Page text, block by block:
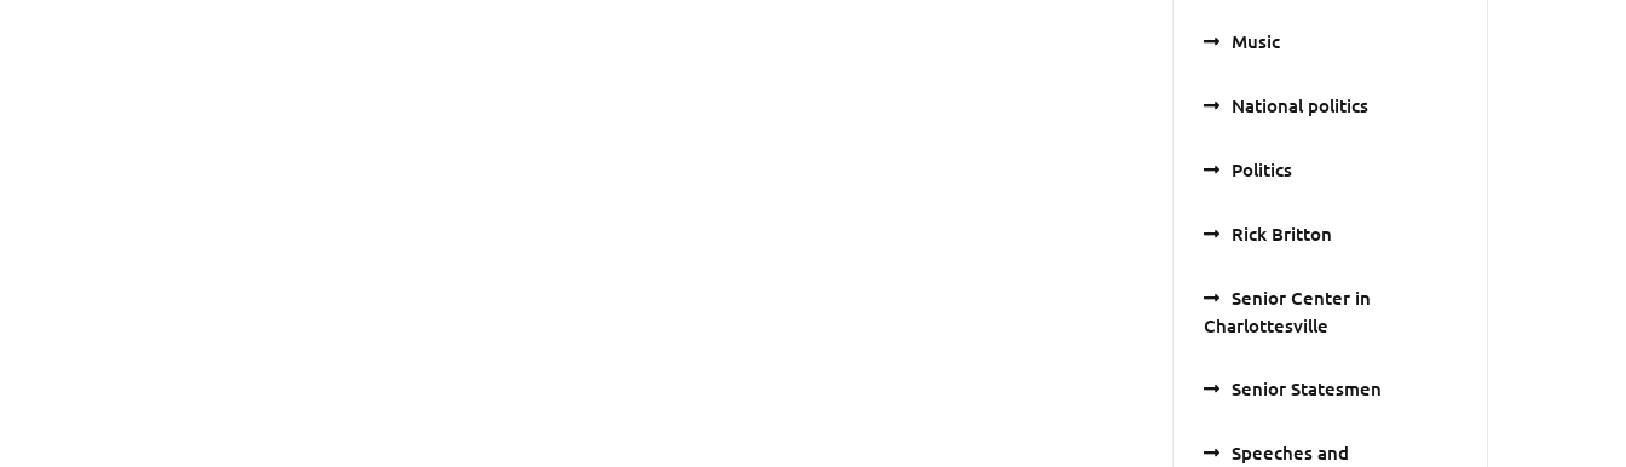
Music
National politics
Politics
Rick Britton
Senior Center in
Charlottesville
Senior Statesmen
Speeches and